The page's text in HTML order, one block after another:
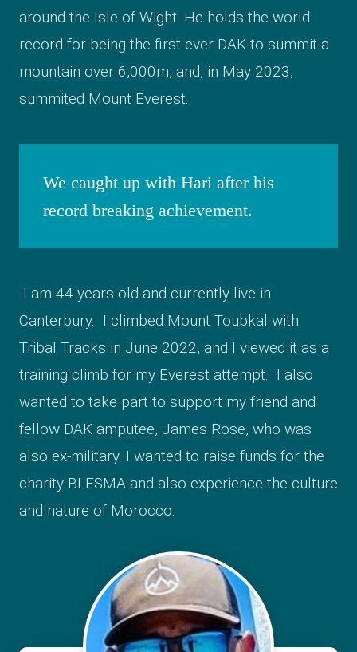
around the Isle of Wight. He holds the world
record for being the first ever DAK to summit a
mountain over 6,000m, and, in May 2023,
summited Mount Everest.
We caught up with Hari after his
record breaking achievement.
I am 44 years old and currently live in
Canterbury. I climbed Mount Toubkal with
Tribal Tracks in June 2022, and I viewed it as a
training climb for my Everest attempt. I also
wanted to take part to support my friend and
fellow DAK amputee, James Rose, who was
also ex-military. I wanted to raise funds for the
charity BLESMA and also experience the culture
and nature of Morocco.